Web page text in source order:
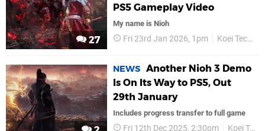
27
PS5 Gameplay Video
My name is Nioh
Fri 23rd Jan 2026, 1pm Koei Tecmo
NEWS Another Nioh 3 Demo
Is On Its Way to PS5, Out
29th January
Includes progress transfer to full game
Fri 12th Dec 2025, 2:30pm Koei Tecmo